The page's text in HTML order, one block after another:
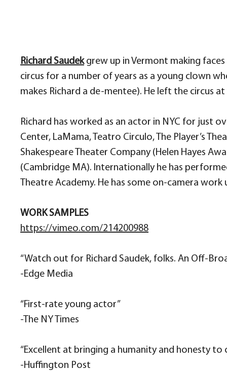
Richard Saudekgrew up in Vermont making
circus for a number of years as a young clown
makes Richard a de-mentee). He left the circus
Richard has worked as an actor in NYC for just
Center, LaMama, Teatro Circulo, The Player’s
Shakespeare Theater Company (Helen Hayes
(Cambridge MA). Internationally he has
Theatre Academy. He has some on-camera work
WORK SAMPLES
https://vimeo.com/214200988
“Watch out for Richard Saudek, folks. An Off-
-Edge Media
“​​First-rate young actor”
​-The NY Times​​
“Excellent at bringing a humanity and honesty to
-Huffington Post